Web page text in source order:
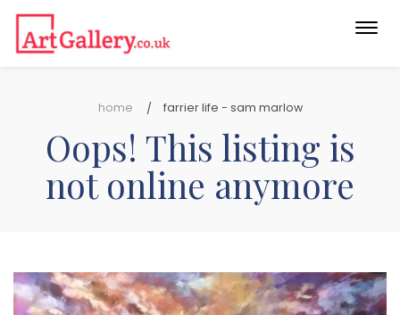
home farrier life - sam marlow
Oops! This listing is
not online anymore